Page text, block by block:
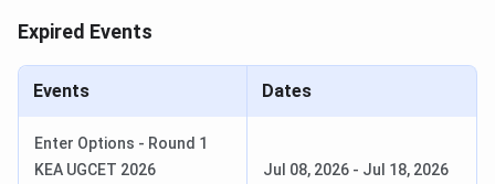
Table of Contents
Presidency University Bangalore Admission
Expired Events
Events Dates
Enter Options - Round 1
KEA UGCET 2026
Jul 08, 2026 - Jul 18, 2026